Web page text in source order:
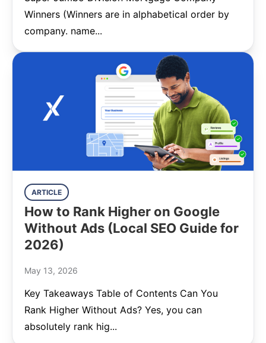
Winners (Winners are in alphabetical order by
company. name...
ARTICLE
How to Rank Higher on Google
Without Ads (Local SEO Guide for
2026)
May 13, 2026
Key Takeaways Table of Contents Can You
Rank Higher Without Ads? Yes, you can
absolutely rank hig...